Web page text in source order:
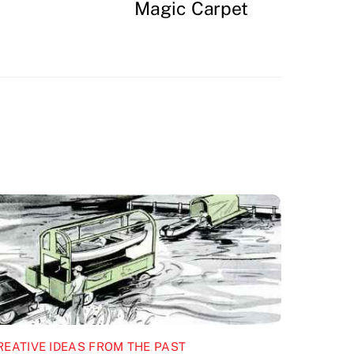
Magic Carpet
IDEAS FROM THE PAST